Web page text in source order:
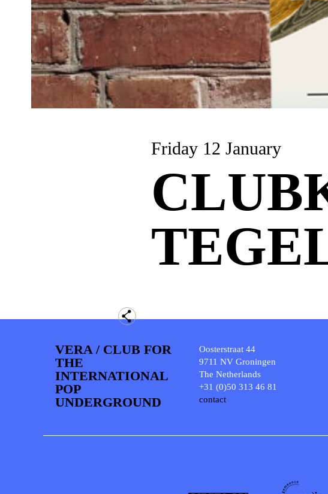
Friday 12 January
VERA / CLUB FOR
THE
INTERNATIONAL
POP
UNDERGROUND
Oosterstraat 44
9711 NV Groningen
The Netherlands
+31 (0)50 313 46 81
contact